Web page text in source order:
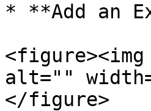
* **Add an
<figure><img
alt=""
</figure>